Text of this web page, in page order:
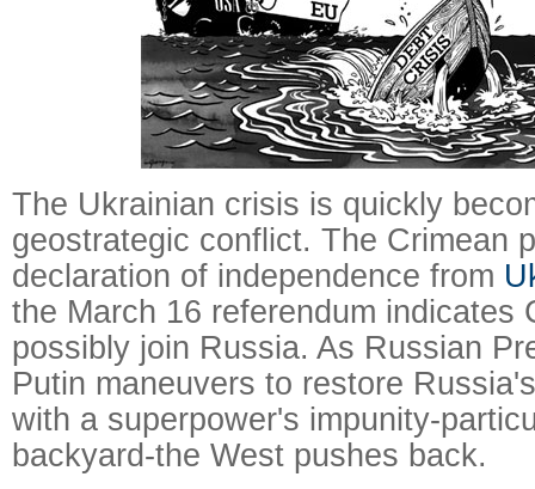
The Ukrainian crisis is quickly
geostrategic conflict. The Crimean
declaration of independence from
the March 16 referendum indicates
possibly join Russia. As Russian
Putin maneuvers to restore
with a superpower's impunity-
backyard-the West pushes back.